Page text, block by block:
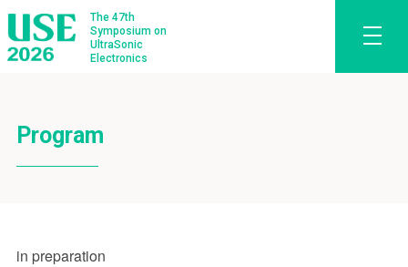
The 47th
Symposium on
UltraSonic
Electronics
Program
in preparation